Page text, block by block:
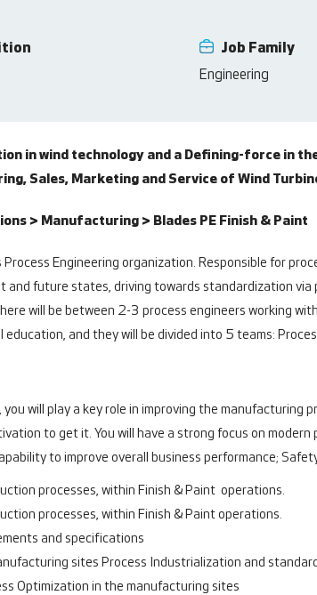
Job Family
Engineering
in wind technology and a Defining-force in
Sales, Marketing and Service of Wind
> Manufacturing > Blades PE Finish & Paint
Engineering organization. Responsible for
and future states, driving towards standardization
will be between 2-3 process engineers working
education, and they will be divided into 5 teams:
will play a key role in improving the
to get it. You will have a strong focus on
to improve overall business performance;
processes, within Finish & Paint operations.
processes, within Finish & Paint operations.
and specifications
sites Process Industrialization and
Optimization in the manufacturing sites